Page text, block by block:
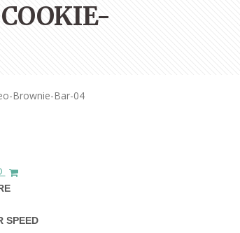
ITALY
Brownie-Bar-04
SPEED